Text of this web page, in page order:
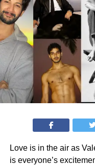
Love is in the air as
is everyone’s